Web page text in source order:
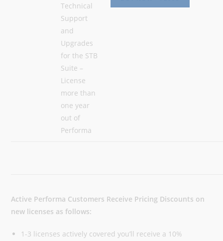
Technical
Support
and
Upgrades
for the STB
Suite –
License
more than
one year
out of
Performa
Active Performa Customers Receive Pricing Discounts on
new licenses as follows:
1-3 licenses actively covered you’ll receive a 10%